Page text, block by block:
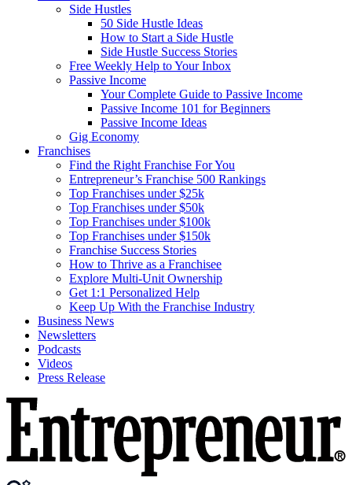
Side Hustles
50 Side Hustle Ideas
How to Start a Side Hustle
Side Hustle Success Stories
Free Weekly Help to Your Inbox
Passive Income
Your Complete Guide to Passive Income
Passive Income 101 for Beginners
Passive Income Ideas
Gig Economy
Franchises
Find the Right Franchise For You
Entrepreneur’s Franchise 500 Rankings
Top Franchises under $25k
Top Franchises under $50k
Top Franchises under $100k
Top Franchises under $150k
Franchise Success Stories
How to Thrive as a Franchisee
Explore Multi-Unit Ownership
Get 1:1 Personalized Help
Keep Up With the Franchise Industry
Business News
Newsletters
Podcasts
Videos
Press Release